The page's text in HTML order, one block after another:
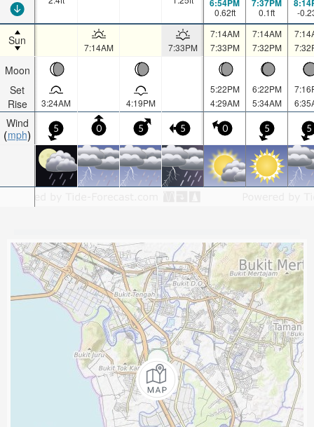
Sun
Moon
Set
Rise
Wind
mph
6:54PM
0.62ft
7:37PM
0.1ft -
7:14AM 7:33PM
7:14AM
7:33PM
7:14AM
7:32PM
3:24AM 4:19PM
5:22PM
4:29AM
6:22PM
5:34AM
5 0 5 5 0 5 5